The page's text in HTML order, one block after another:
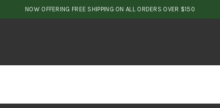
NOW OFFERING FREE SHIPPING ON ALL ORDERS OVER $150